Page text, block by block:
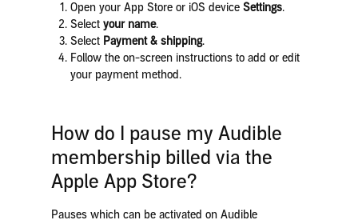
Open your App Store or iOS deviceSettings.
Select your name.
Select Payment & shipping.
Follow the on-screen instructions to add or edit
your payment method.
How do I pause my Audible
membership billed via the
Apple App Store?
Pauses which can be activated on Audible